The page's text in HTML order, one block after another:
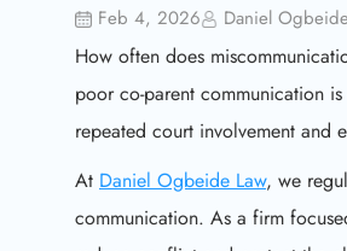
Feb 4, 2026 Daniel
How often does
poor co-parent communication
repeated court involvement and
At Daniel Ogbeide Law, we
communication. As a firm